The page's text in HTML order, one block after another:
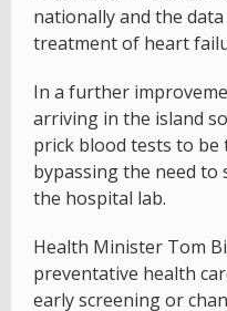
nationally and the
treatment of heart
In a further
arriving in the island
prick blood tests to
bypassing the need to
the hospital lab.
Health Minister Tom
preventative health
early screening or